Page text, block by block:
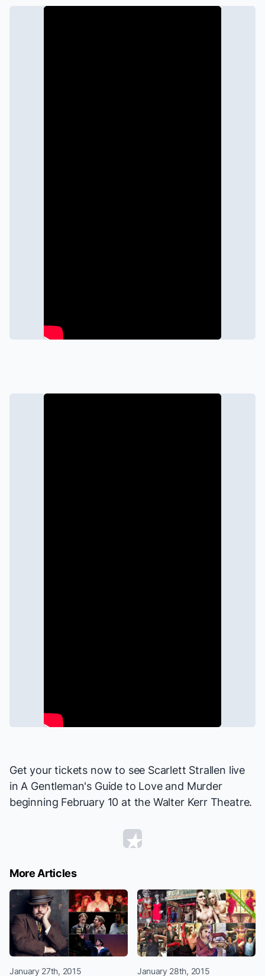
Get your tickets now to see Scarlett Strallen live
in A Gentleman's Guide to Love and Murder
beginning February 10 at the Walter Kerr Theatre.
More Articles
January 27th, 2015 January 28th, 2015